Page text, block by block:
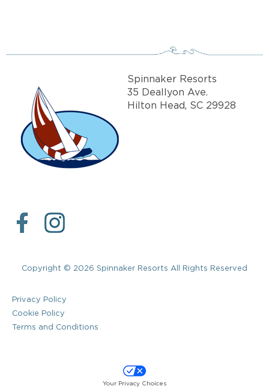
Spinnaker Resorts
35 Deallyon Ave.
Hilton Head, SC 29928
Copyright © 2026 Spinnaker Resorts All Rights Reserved
Privacy Policy
Cookie Policy
Terms and Conditions
Your Privacy Choices